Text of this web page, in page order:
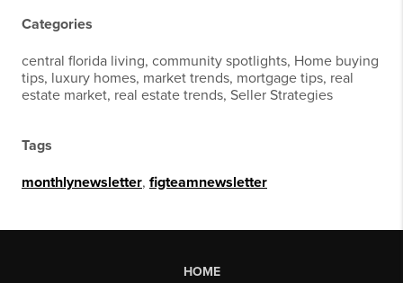
Categories
central florida living, community spotlights, Home buying
tips, luxury homes, market trends, mortgage tips, real
estate market, real estate trends, Seller Strategies
Tags
monthlynewsletter, figteamnewsletter
HOME